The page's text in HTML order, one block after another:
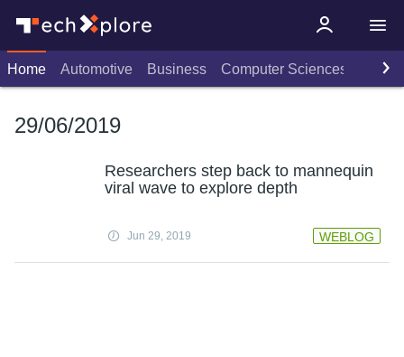
Home Automotive Business Computer Sciences
29/06/2019
Researchers step back to mannequin
viral wave to explore depth
Jun 29, 2019 WEBLOG